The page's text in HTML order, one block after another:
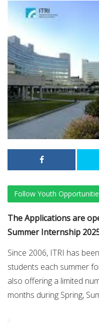
Follow Youth
The Applications are
Summer Internship
Since 2006, ITRI has
students each summer
also offering a limited
months during Spring,